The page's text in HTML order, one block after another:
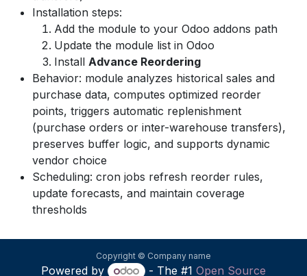
Installation steps:
Add the module to your Odoo addons path
Update the module list in Odoo
Install Advance Reordering
Behavior: module analyzes historical sales and
purchase data, computes optimized reorder
points, triggers automatic replenishment
(purchase orders or inter-warehouse transfers),
preserves buffer logic, and supports dynamic
vendor choice
Scheduling: cron jobs refresh reorder rules,
update forecasts, and maintain coverage
thresholds
Copyright © Company name
Powered by - The #1 Open Source